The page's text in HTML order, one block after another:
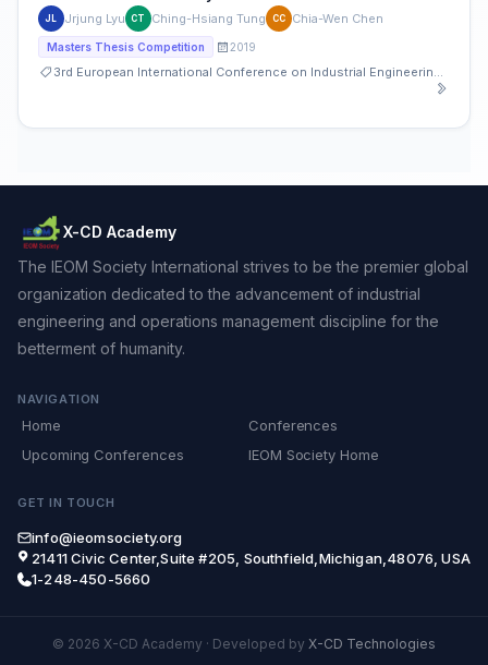
JL Jrjung Lyu CT Ching-Hsiang Tung CC Chia-Wen Chen
Masters Thesis Competition 2019
3rd European International Conference on Industrial Engineering and Operations Management
X-CD Academy
The IEOM Society International strives to be the premier global
organization dedicated to the advancement of industrial
engineering and operations management discipline for the
betterment of humanity.
NAVIGATION
Home
Conferences
Upcoming Conferences
IEOM Society Home
GET IN TOUCH
info@ieomsociety.org
21411 Civic Center,Suite #205, Southfield,Michigan,48076, USA
1-248-450-5660
© 2026 X-CD Academy · Developed by X-CD Technologies